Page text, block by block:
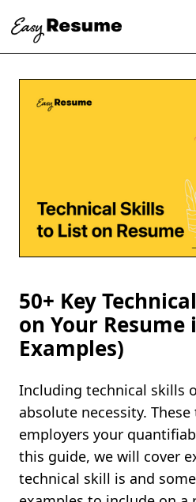
50+ Key
on Your Resume
Examples)
Including technical skills
absolute necessity.
employers your
this guide, we will cover
technical skill is and